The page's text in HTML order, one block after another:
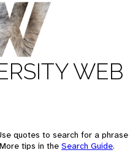
WEB
quotes to search for a phrase
tips in the Search Guide.